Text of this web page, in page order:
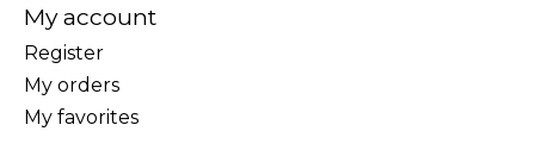
My account
Register
My orders
My favorites